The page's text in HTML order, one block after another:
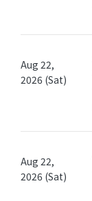
Aug 22,
2026 (Sat)
Aug 22,
2026 (Sat)